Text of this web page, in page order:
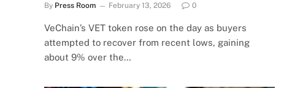
By Press Room February 13, 2026 0
VeChain’s VET token rose on the day as buyers
attempted to recover from recent lows, gaining
about 9% over the…